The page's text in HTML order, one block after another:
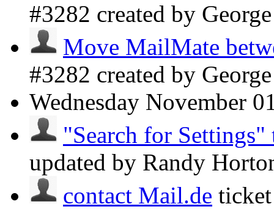
#3282 created by
Move MailMate
#3282 created by
Wednesday November
"Search for Settings"
updated by Randy
contact Mail.de